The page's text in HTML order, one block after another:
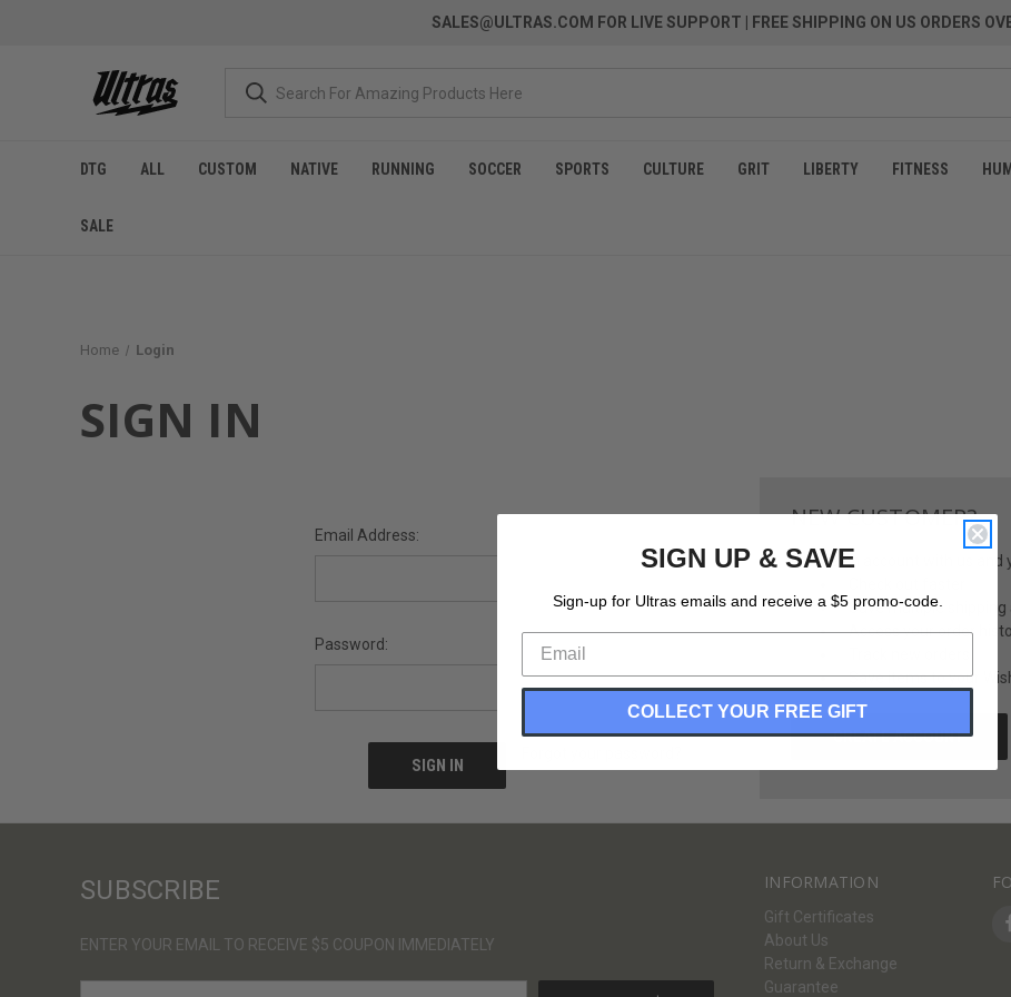
SALES@ULTRAS.COM FOR LIVE SUPPORT | FREE SHIPPING ON US ORDERS
DTG ALL CUSTOM NATIVE RUNNING SOCCER SPORTS CULTURE GRIT LIBERTY FITNESS
SALE
Home Login
SIGN IN
Email Address:
Password:
NEW CUSTOMER?
Create an account with us and
Save multiple
Access your order
Save items to your
CREATE ACCOUNT
INFORMATION
Gift Certificates
About Us
Return & Exchange
Guarantee
SUBSCRIBE
ENTER YOUR EMAIL TO RECEIVE $5 COUPON IMMEDIATELY
SIGN UP & SAVE
Sign-up for Ultras emails and receive a $5 promo-code.
COLLECT YOUR FREE GIFT